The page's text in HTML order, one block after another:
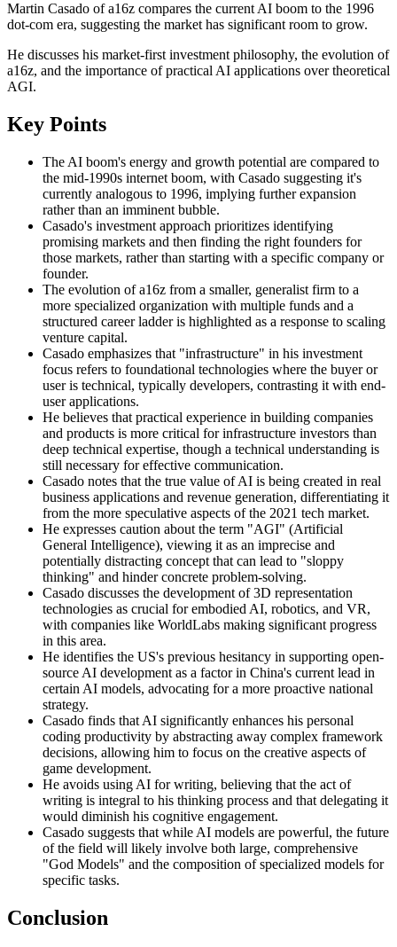
Martin Casado of a16z compares the current AI boom to the 1996
dot-com era, suggesting the market has significant room to grow.
He discusses his market-first investment philosophy, the evolution of
a16z, and the importance of practical AI applications over theoretical
AGI.
Key Points
The AI boom's energy and growth potential are compared to
the mid-1990s internet boom, with Casado suggesting it's
currently analogous to 1996, implying further expansion
rather than an imminent bubble.
Casado's investment approach prioritizes identifying
promising markets and then finding the right founders for
those markets, rather than starting with a specific company or
founder.
The evolution of a16z from a smaller, generalist firm to a
more specialized organization with multiple funds and a
structured career ladder is highlighted as a response to scaling
venture capital.
Casado emphasizes that "infrastructure" in his investment
focus refers to foundational technologies where the buyer or
user is technical, typically developers, contrasting it with end-
user applications.
He believes that practical experience in building companies
and products is more critical for infrastructure investors than
deep technical expertise, though a technical understanding is
still necessary for effective communication.
Casado notes that the true value of AI is being created in real
business applications and revenue generation, differentiating it
from the more speculative aspects of the 2021 tech market.
He expresses caution about the term "AGI" (Artificial
General Intelligence), viewing it as an imprecise and
potentially distracting concept that can lead to "sloppy
thinking" and hinder concrete problem-solving.
Casado discusses the development of 3D representation
technologies as crucial for embodied AI, robotics, and VR,
with companies like WorldLabs making significant progress
in this area.
He identifies the US's previous hesitancy in supporting open-
source AI development as a factor in China's current lead in
certain AI models, advocating for a more proactive national
strategy.
Casado finds that AI significantly enhances his personal
coding productivity by abstracting away complex framework
decisions, allowing him to focus on the creative aspects of
game development.
He avoids using AI for writing, believing that the act of
writing is integral to his thinking process and that delegating it
would diminish his cognitive engagement.
Casado suggests that while AI models are powerful, the future
of the field will likely involve both large, comprehensive
"God Models" and the composition of specialized models for
specific tasks.
Conclusion